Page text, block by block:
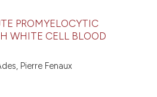
PROMYELOCYTIC
WHITE CELL BLOOD
Pierre Fenaux